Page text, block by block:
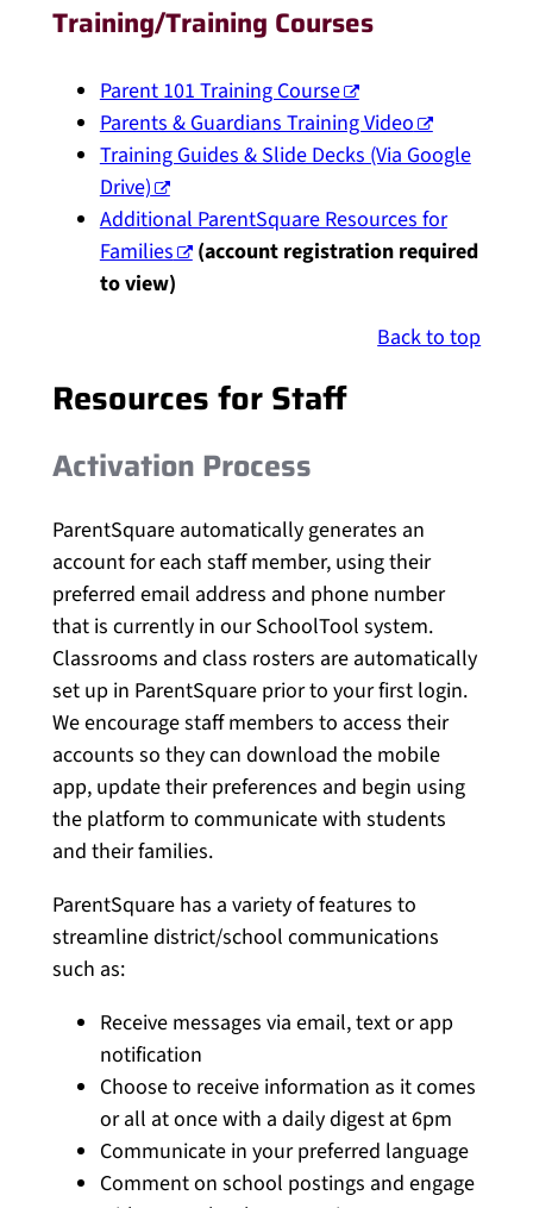
Training/Training Courses
Parent 101 Training Course
Parents & Guardians Training Video
Training Guides & Slide Decks (Via Google
Drive)
Additional ParentSquare Resources for
Families
(account registration required
to view)
Back to top
Resources for Staff
Activation Process
ParentSquare automatically generates an
account for each staff member, using their
preferred email address and phone number
that is currently in our SchoolTool system.
Classrooms and class rosters are automatically
set up in ParentSquare prior to your first login.
We encourage staff members to access their
accounts so they can download the mobile
app, update their preferences and begin using
the platform to communicate with students
and their families.
ParentSquare has a variety of features to
streamline district/school communications
such as:
Receive messages via email, text or app
notification
Choose to receive information as it comes
or all at once with a daily digest at 6pm
Communicate in your preferred language
Comment on school postings and engage